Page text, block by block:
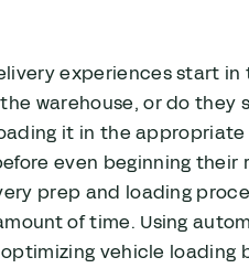
experiences start
warehouse, or do
it in the
even beginning their
prep and loading
of time. Using
vehicle